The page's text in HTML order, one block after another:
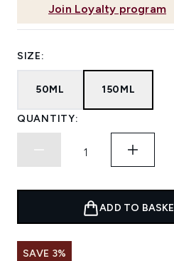
Join Loyalty program
SIZE:
50ML 150ML
QUANTITY:
ADD TO
SAVE 3%